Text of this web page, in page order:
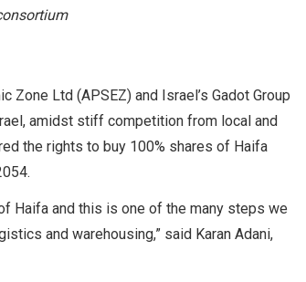
Zone Ltd (APSEZ) and Israel’s Gadot Group
amidst stiff competition from local and
the rights to buy 100% shares of Haifa
Haifa and this is one of the many steps we
and warehousing,” said Karan Adani,